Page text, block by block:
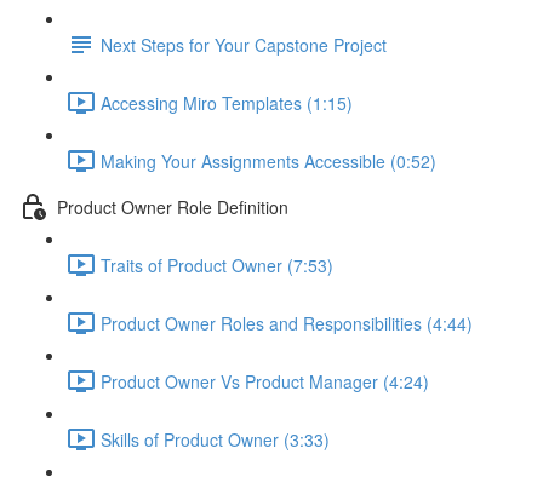
Next Steps for Your Capstone Project
Accessing Miro Templates (1:15)
Making Your Assignments Accessible (0:52)
Product Owner Role Definition
Traits of Product Owner (7:53)
Product Owner Roles and Responsibilities (4:44)
Product Owner Vs Product Manager (4:24)
Skills of Product Owner (3:33)